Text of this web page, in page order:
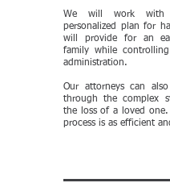
We will work
personalized plan for
will provide for an
family while
administration.
Our attorneys can
through the complex
the loss of a loved
process is as efficient